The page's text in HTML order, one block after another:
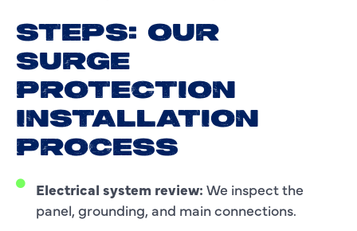
STEPS: OUR
SURGE
PROTECTION
INSTALLATION
PROCESS
Electrical system review: We inspect the
panel, grounding, and main connections.